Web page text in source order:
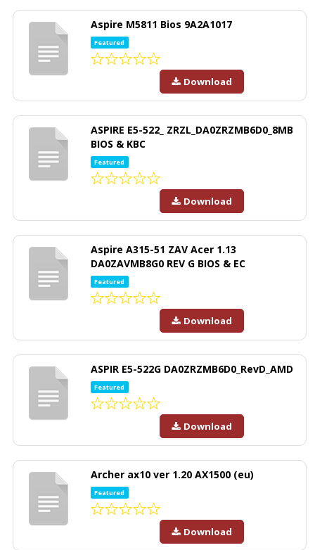
Aspire M5811 Bios 9A2A1017
Featured
Download
ASPIRE E5-522_ ZRZL_DA0ZRZMB6D0_8MB
BIOS & KBC
Featured
Download
Aspire A315-51 ZAV Acer 1.13
DA0ZAVMB8G0 REV G BIOS & EC
Featured
Download
ASPIR E5-522G DA0ZRZMB6D0_RevD_AMD
Featured
Download
Archer ax10 ver 1.20 AX1500 (eu)
Featured
Download